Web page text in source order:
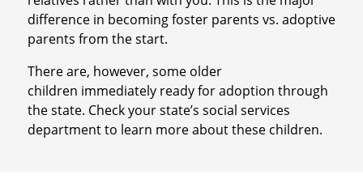
difference in becoming foster parents vs. adoptive
parents from the start.
There are, however, some older
children immediately ready for adoption through
the state. Check your state’s social services
department to learn more about these children.